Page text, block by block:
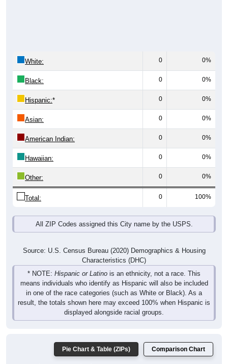
White: 0 0%
Black: 0 0%
Hispanic:* 0 0%
Asian: 0 0%
American Indian: 0 0%
Hawaiian: 0 0%
Other: 0 0%
Total: 0 100%
All ZIP Codes assigned this City name by the USPS.
Source: U.S. Census Bureau (2020) Demographics & Housing
Characteristics (DHC)
* NOTE: Hispanic or Latino is an ethnicity, not a race. This
means individuals who identify as Hispanic will also be included
in one of the race categories (such as White or Black). As a
result, the totals shown here may exceed 100% when Hispanic is
displayed alongside racial groups.
Pie Chart & Table (ZIPs) Comparison Chart